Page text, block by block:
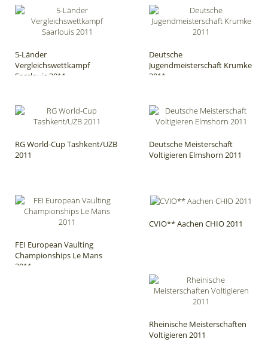
5-Länder
Vergleichswettkampf
Saarlouis 2011
Deutsche
Jugendmeisterschaft Krumke
2011
RG World-Cup Tashkent/UZB
2011
Deutsche Meisterschaft
Voltigieren Elmshorn 2011
FEI European Vaulting
Championships Le Mans
2011
CVIO** Aachen CHIO 2011
Rheinische Meisterschaften
Voltigieren 2011